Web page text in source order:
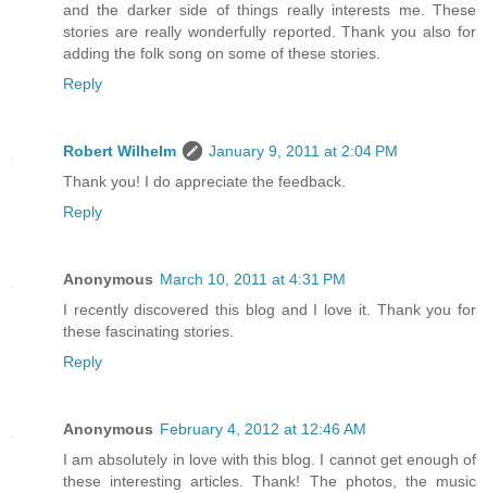
and the darker side of things really interests me. These
stories are really wonderfully reported. Thank you also for
adding the folk song on some of these stories.
Reply
Robert Wilhelm
January 9, 2011 at 2:04 PM
Thank you! I do appreciate the feedback.
Reply
Anonymous March 10, 2011 at 4:31 PM
I recently discovered this blog and I love it. Thank you for
these fascinating stories.
Reply
Anonymous February 4, 2012 at 12:46 AM
I am absolutely in love with this blog. I cannot get enough of
these interesting articles. Thank! The photos, the music